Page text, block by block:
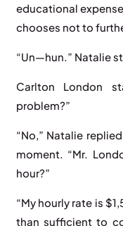
educational
chooses not to
“Un—hun.” Natalie
Carlton London
problem?”
“No,” Natalie
moment. “Mr.
hour?”
“My hourly rate is
than sufficient to